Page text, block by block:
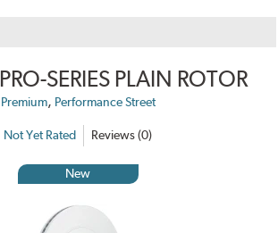
PRO-SERIES PLAIN ROTOR
Premium, Performance Street
Not Yet Rated Reviews (0)
New